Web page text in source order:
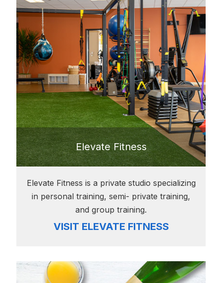
Elevate Fitness
Elevate Fitness is a private studio specializing
in personal training, semi- private training,
and group training.
VISIT ELEVATE FITNESS